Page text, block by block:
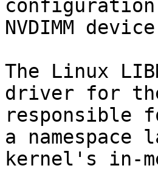
NVDIMM
The Linux
driver for
responsible
a
kernel's in-